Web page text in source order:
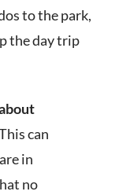
to the park,
the day trip
can
in
no